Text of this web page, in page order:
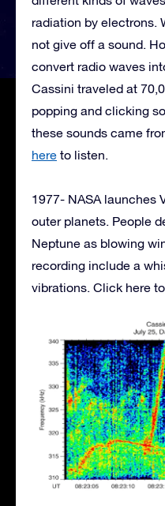
radiation by electrons.
not give off a sound.
convert radio waves
Cassini traveled at
popping and clicking
these sounds came
here to listen.
1977- NASA launches
outer planets. People
Neptune as blowing
recording include a
vibrations. Click here